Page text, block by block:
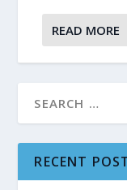
READ MORE
RECENT